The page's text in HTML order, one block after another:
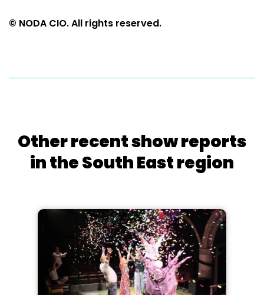
© NODA CIO. All rights reserved.
Other recent show reports
in the South East region